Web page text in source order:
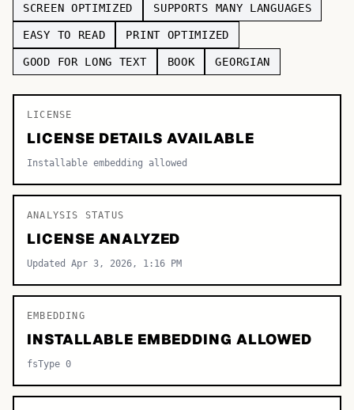
SCREEN OPTIMIZED SUPPORTS MANY LANGUAGES
EASY TO READ PRINT OPTIMIZED
GOOD FOR LONG TEXT BOOK GEORGIAN
LICENSE
LICENSE DETAILS AVAILABLE
Installable embedding allowed
ANALYSIS STATUS
LICENSE ANALYZED
Updated Apr 3, 2026, 1:16 PM
EMBEDDING
INSTALLABLE EMBEDDING ALLOWED
fsType 0